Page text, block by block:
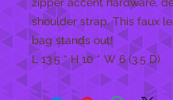
shoulder strap. This faux
bag stands out!
L 13.5 * H 10 * W 6 (3.5 D)